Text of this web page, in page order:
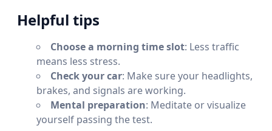
Helpful tips
Choose a morning time slot: Less traffic
means less stress.
Check your car: Make sure your headlights,
brakes, and signals are working.
Mental preparation: Meditate or visualize
yourself passing the test.